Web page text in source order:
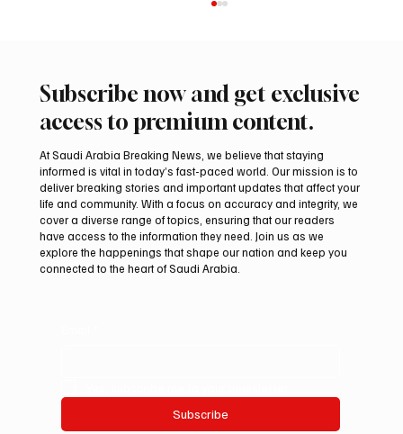
Northern Borders Deputy Governor
Launches “Our Summer Is Northern 2026”
Festival
Subscribe now and get exclusive
access to premium content.
At Saudi Arabia Breaking News, we believe that staying
informed is vital in today’s fast-paced world. Our mission is to
deliver breaking stories and important updates that affect your
life and community. With a focus on accuracy and integrity, we
cover a diverse range of topics, ensuring that our readers
have access to the information they need. Join us as we
explore the happenings that shape our nation and keep you
connected to the heart of Saudi Arabia.
Subscribe